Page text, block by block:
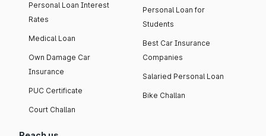
Personal Loan Interest
Rates
Medical Loan
Own Damage Car
Insurance
PUC Certificate
Court Challan
Personal Loan for
Students
Best Car Insurance
Companies
Salaried Personal Loan
Bike Challan